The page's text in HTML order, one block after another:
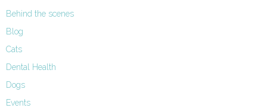
Behind the scenes
Blog
Cats
Dental Health
Dogs
Events